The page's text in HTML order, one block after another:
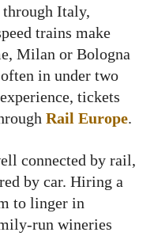
Italy,
trains make
Milan or Bologna
in under two
tickets
Rail Europe.
connected by rail,
by car. Hiring a
to linger in
run wineries